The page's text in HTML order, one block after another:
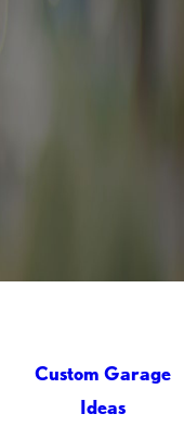
Custom Garage
Ideas